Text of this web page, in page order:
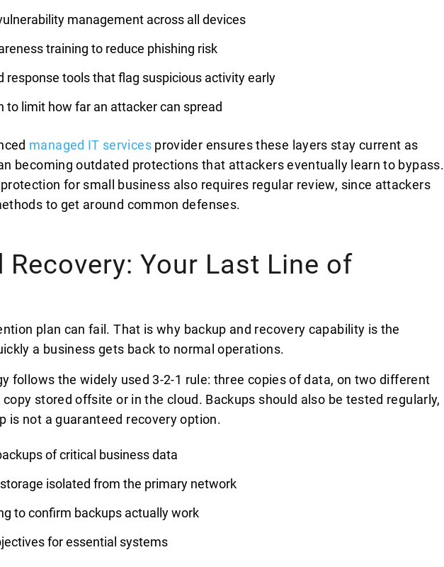
management across all devices
training to reduce phishing risk
response tools that flag suspicious activity early
to limit how far an attacker can spread
managed IT servicesprovider ensures these layers stay current as
becoming outdated protections that attackers eventually learn to bypass.
for small business also requires regular review, since attackers
to get around common defenses.
Recovery: Your Last Line of
plan can fail. That is why backup and recovery capability is the
a business gets back to normal operations.
follows the widely used 3-2-1 rule: three copies of data, on two different
stored offsite or in the cloud. Backups should also be tested regularly,
is not a guaranteed recovery option.
of critical business data
isolated from the primary network
to confirm backups actually work
for essential systems